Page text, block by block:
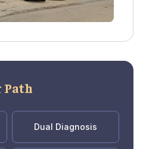
Path
Dual Diagnosis